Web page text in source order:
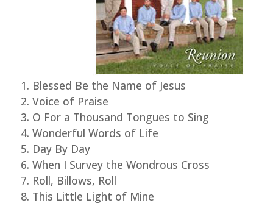
Blessed Be the Name of Jesus
Voice of Praise
O For a Thousand Tongues to Sing
Wonderful Words of Life
Day By Day
When I Survey the Wondrous Cross
Roll, Billows, Roll
This Little Light of Mine